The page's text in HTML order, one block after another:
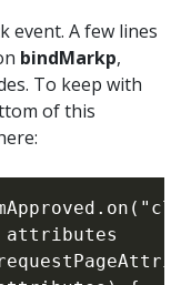
event. A few lines
bindMarkp,
To keep with
of this